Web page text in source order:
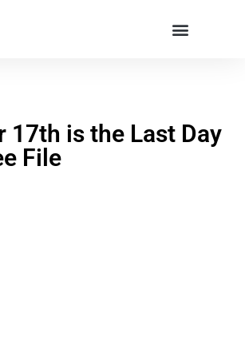
17th is the Last Day
File